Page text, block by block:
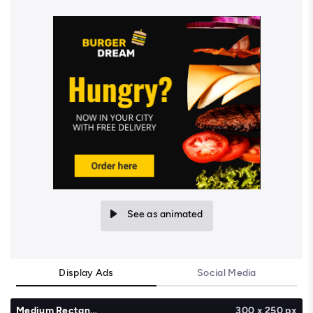
See as animated
Display Ads Social Media
Medium Rectangle 300 x 250 px